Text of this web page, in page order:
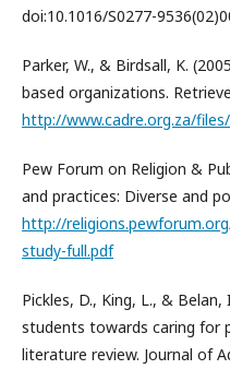
doi:10.1016/S0277-
Parker, W., & Birdsall, K.
based organizations.
http://www.cadre.org.za/
Pew Forum on Religion &
and practices: Diverse and
http://
study-full.pdf
Pickles, D., King, L., &
students towards caring for
literature review. Journal of